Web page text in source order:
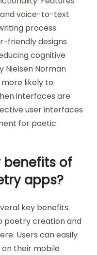
voice-to-text
process.
friendly designs
cognitive
Nielsen Norman
likely to
interfaces are
user interfaces
for poetic
benefits of
apps?
key benefits.
poetry creation and
Users can easily
their mobile